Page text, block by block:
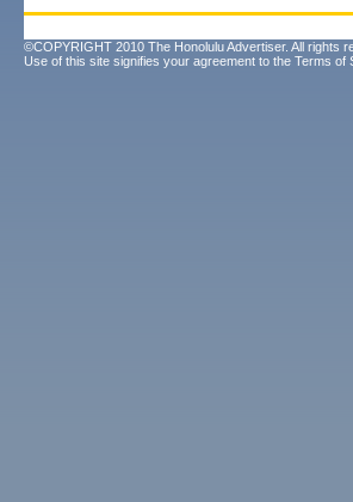
©COPYRIGHT 2010 The Honolulu Advertiser. All rights
Use of this site signifies your agreement to the Terms of